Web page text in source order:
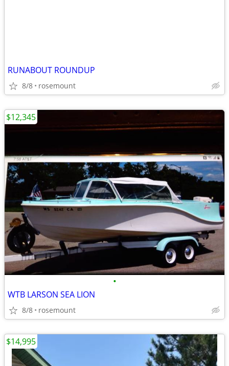
RUNABOUT ROUNDUP
8/8 rosemount
•
WTB LARSON SEA LION
8/8 rosemount
$12,345
$14,995